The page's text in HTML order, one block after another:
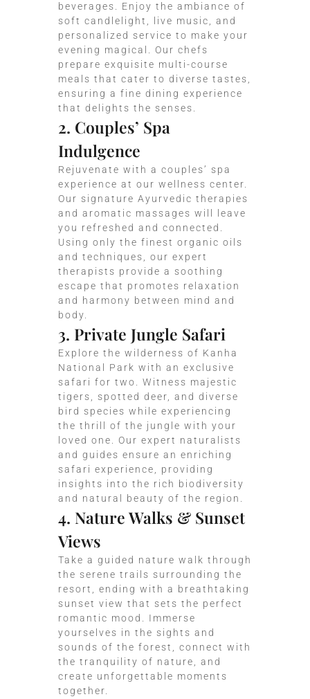
beverages. Enjoy the ambiance of
soft candlelight, live music, and
personalized service to make your
evening magical. Our chefs
prepare exquisite multi-course
meals that cater to diverse tastes,
ensuring a fine dining experience
that delights the senses.
2. Couples’ Spa
Indulgence
Rejuvenate with a couples’ spa
experience at our wellness center.
Our signature Ayurvedic therapies
and aromatic massages will leave
you refreshed and connected.
Using only the finest organic oils
and techniques, our expert
therapists provide a soothing
escape that promotes relaxation
and harmony between mind and
body.
3. Private Jungle Safari
Explore the wilderness of Kanha
National Park with an exclusive
safari for two. Witness majestic
tigers, spotted deer, and diverse
bird species while experiencing
the thrill of the jungle with your
loved one. Our expert naturalists
and guides ensure an enriching
safari experience, providing
insights into the rich biodiversity
and natural beauty of the region.
4. Nature Walks & Sunset
Views
Take a guided nature walk through
the serene trails surrounding the
resort, ending with a breathtaking
sunset view that sets the perfect
romantic mood. Immerse
yourselves in the sights and
sounds of the forest, connect with
the tranquility of nature, and
create unforgettable moments
together.